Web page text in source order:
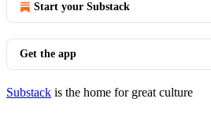
Start your Substack
Get the app
Substack is the home for great culture